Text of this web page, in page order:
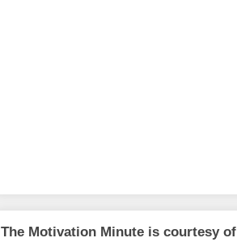
The Motivation Minute is courtesy of